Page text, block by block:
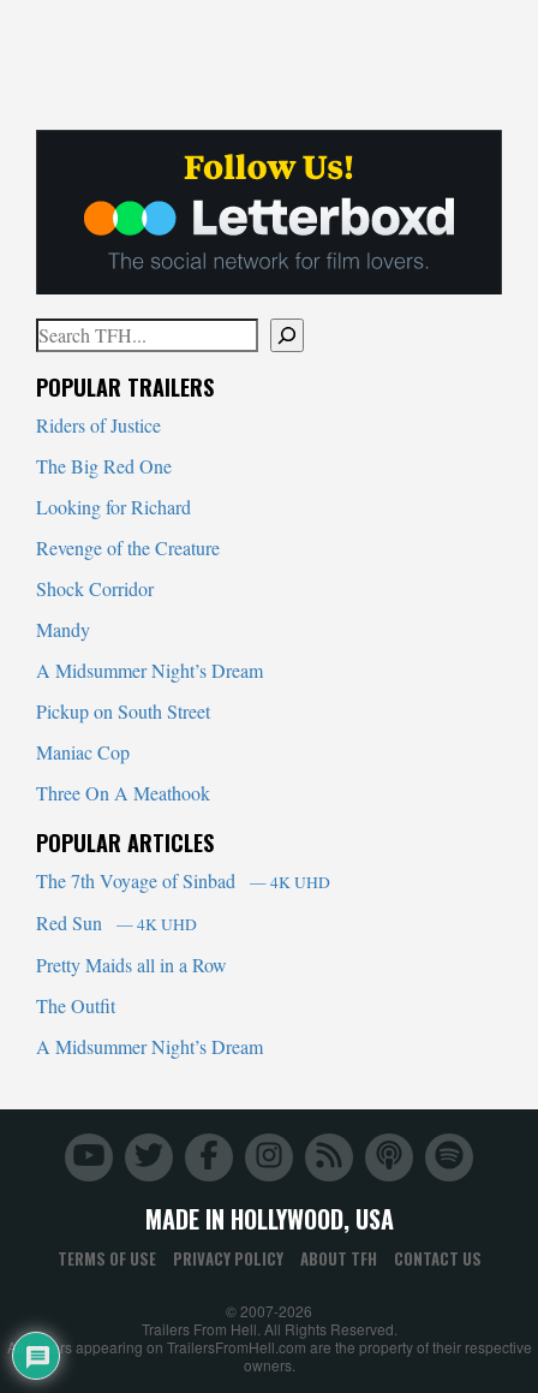
Search
POPULAR TRAILERS
Riders of Justice
The Big Red One
Looking for Richard
Revenge of the Creature
Shock Corridor
Mandy
A Midsummer Night’s Dream
Pickup on South Street
Maniac Cop
Three On A Meathook
POPULAR ARTICLES
The 7th Voyage of Sinbad — 4K UHD
Red Sun — 4K UHD
Pretty Maids all in a Row
The Outfit
A Midsummer Night’s Dream
MADE IN HOLLYWOOD, USA
TERMS OF USE PRIVACY POLICY ABOUT TFH CONTACT US
© 2007-2026
Trailers From Hell. All Rights Reserved.
All trailers appearing on TrailersFromHell.com are the property of their respective
owners.